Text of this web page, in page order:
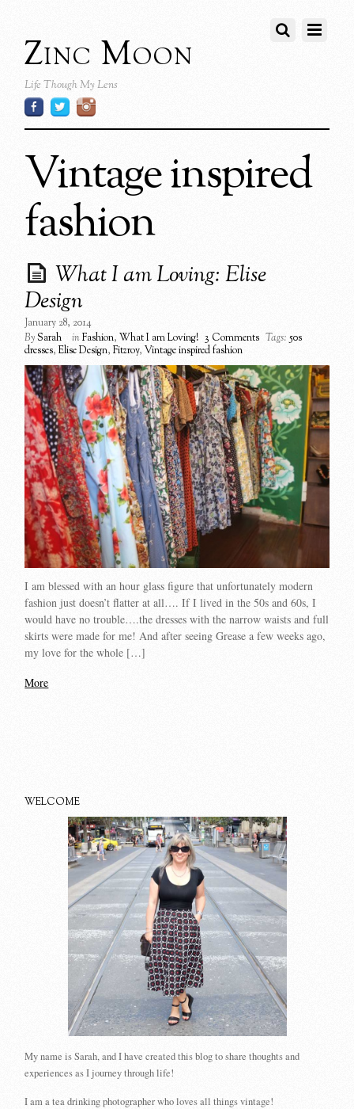
Zinc Moon
Life Though My Lens
Vintage inspired
fashion
What I am Loving: Elise
Design
January 28, 2014
BySarah inFashion,What I am Loving! 3 Comments Tags: 50s
dresses,Elise Design,Fitzroy,Vintage inspired fashion
I am blessed with an hour glass figure that unfortunately modern
fashion just doesn’t flatter at all…. If I lived in the 50s and 60s, I
would have no trouble….the dresses with the narrow waists and full
skirts were made for me! And after seeing Grease a few weeks ago,
my love for the whole […]
More
WELCOME
My name is Sarah, and I have created this blog to share thoughts and
experiences as I journey through life!
I am a tea drinking photographer who loves all things vintage!